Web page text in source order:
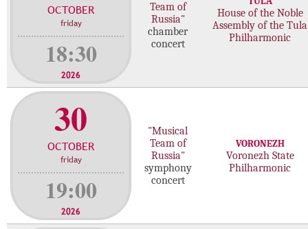
OCTOBER
friday
18:30
2026
Team of
Russia"
chamber
concert
House of the Noble
Assembly of the Tula
Philharmonic
30
OCTOBER
friday
19:00
2026
"Musical
Team of
Russia"
symphony
concert
VORONEZH
Voronezh State
Philharmonic